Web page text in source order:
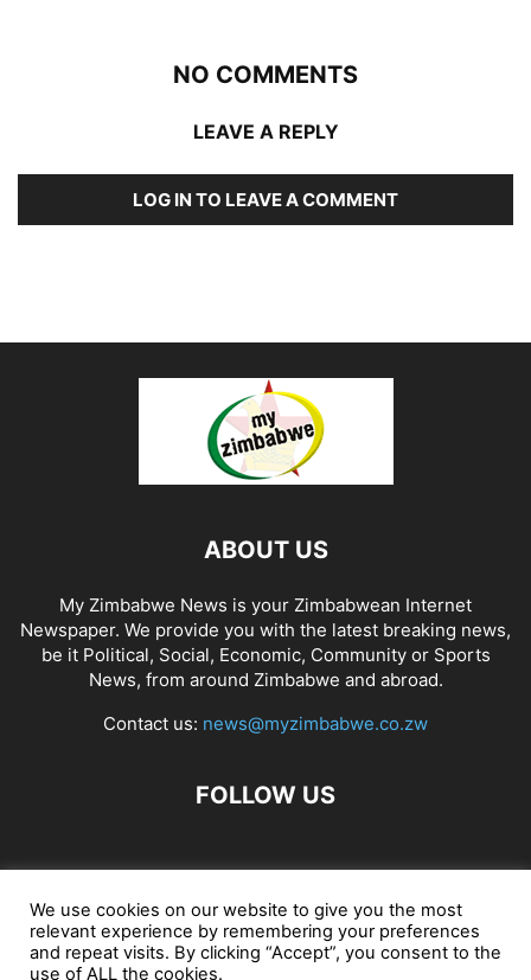
NO COMMENTS
LEAVE A REPLY
LOG IN TO LEAVE A COMMENT
ABOUT US
My Zimbabwe News is your Zimbabwean Internet
Newspaper. We provide you with the latest breaking news,
be it Political, Social, Economic, Community or Sports
News, from around Zimbabwe and abroad.
Contact us: news@myzimbabwe.co.zw
FOLLOW US
African Craft Shop Celeb Gossip Zambia News 24
Jobs in Zimbabwe Zambia Classifieds Contact Us
We use cookies on our website to give you the most
relevant experience by remembering your preferences
and repeat visits. By clicking “Accept”, you consent to the
use of ALL the cookies.